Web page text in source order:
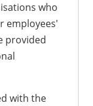
who
employees'
provided
with the